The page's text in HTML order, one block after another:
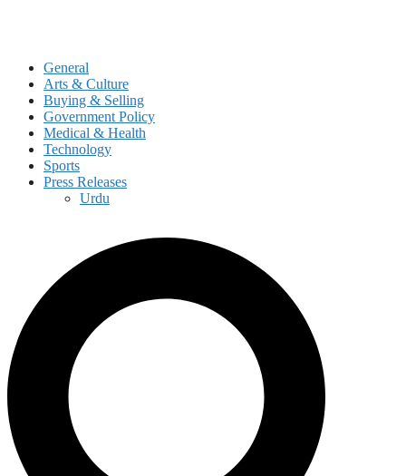
General
Arts & Culture
Buying & Selling
Government Policy
Medical & Health
Technology
Sports
Press Releases
Urdu